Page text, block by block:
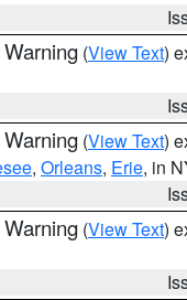
(View Text)
(View Text)
, Orleans, Erie, in
(View Text)